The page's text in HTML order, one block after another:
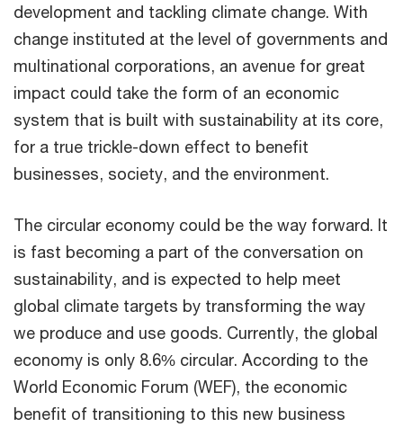
development and tackling climate change. With
change instituted at the level of governments and
multinational corporations, an avenue for great
impact could take the form of an economic
system that is built with sustainability at its core,
for a true trickle-down effect to benefit
businesses, society, and the environment.
The circular economy could be the way forward. It
is fast becoming a part of the conversation on
sustainability, and is expected to help meet
global climate targets by transforming the way
we produce and use goods. Currently, the global
economy is only 8.6% circular. According to the
World Economic Forum (WEF), the economic
benefit of transitioning to this new business